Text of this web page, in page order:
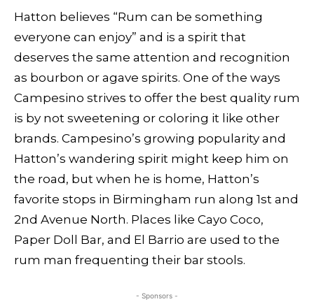
Hatton believes “Rum can be something
everyone can enjoy” and is a spirit that
deserves the same attention and recognition
as bourbon or agave spirits. One of the ways
Campesino strives to offer the best quality rum
is by not sweetening or coloring it like other
brands. Campesino’s growing popularity and
Hatton’s wandering spirit might keep him on
the road, but when he is home, Hatton’s
favorite stops in Birmingham run along 1st and
2nd Avenue North. Places like Cayo Coco,
Paper Doll Bar, and El Barrio are used to the
rum man frequenting their bar stools.
- Sponsors -